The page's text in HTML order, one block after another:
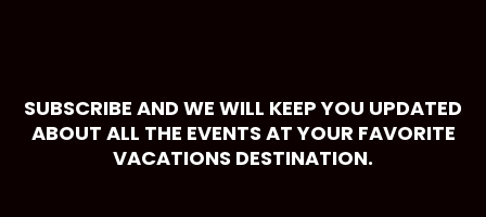
SUBSCRIBE AND WE WILL KEEP YOU UPDATED
ABOUT ALL THE EVENTS AT YOUR FAVORITE
VACATIONS DESTINATION.